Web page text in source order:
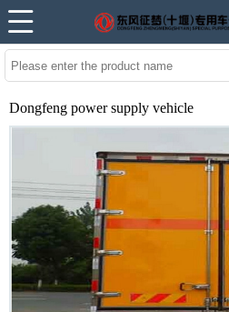
Dongfeng power supply vehicle